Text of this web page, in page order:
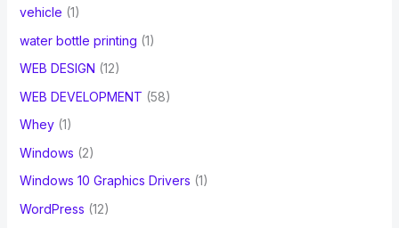
vehicle (1)
water bottle printing (1)
WEB DESIGN (12)
WEB DEVELOPMENT (58)
Whey(1)
Windows (2)
Windows 10 Graphics Drivers (1)
WordPress (12)